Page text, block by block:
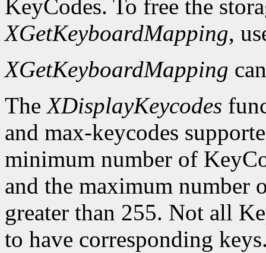
KeyCodes. To free the
XGetKeyboardMapping,
XGetKeyboardMapping
TheXDisplayKeycodes
and max-keycodes
minimum number of
and the maximum number
greater than 255. Not all
to have corresponding